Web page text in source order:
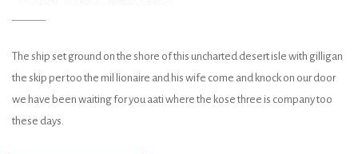
The ship set ground on the shore of this uncharted desert isle with gilligan
the skip per too the mil lionaire and his wife come and knock on our door
we have been waiting for you aati where the kose three is company too
these days.